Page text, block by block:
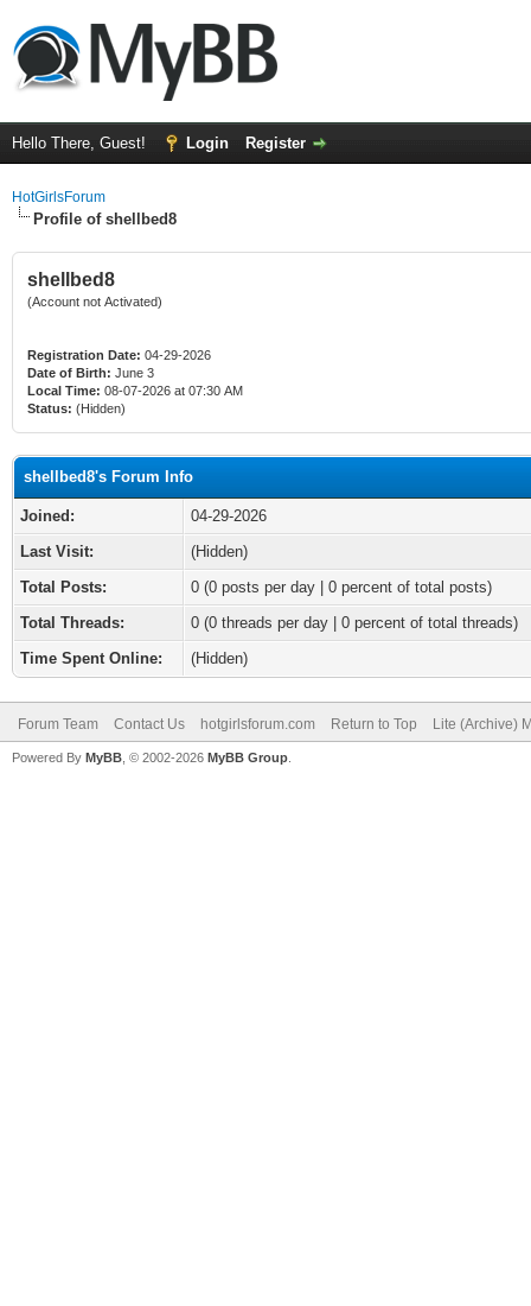
Hello There, Guest! Login Register
HotGirlsForum
Profile of shellbed8
shellbed8
(Account not Activated)
Registration Date: 04-29-2026
Date of Birth: June 3
Local Time: 08-07-2026 at 07:30 AM
Status: (Hidden)
shellbed8's Forum Info
Joined:
04-29-2026
Last Visit:
(Hidden)
Total Posts:
0 (0 posts per day | 0 percent of total posts)
Total Threads:
0 (0 threads per day | 0 percent of total threads)
Time Spent Online:
(Hidden)
Forum Team Contact Us hotgirlsforum.com Return to Top Lite (Archive)
Powered By MyBB , © 2002-2026 MyBB Group